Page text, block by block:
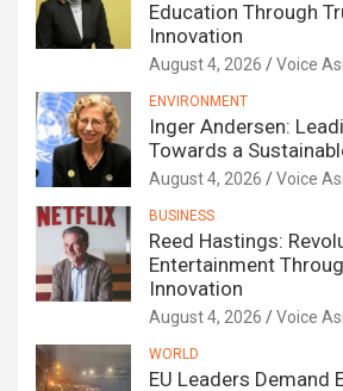
Education Through
Innovation
August 4, 2026 Voice
ENVIRONMENT
Inger Andersen:
Towards a
August 4, 2026 Voice
BUSINESS
Reed Hastings:
Entertainment
Innovation
August 4, 2026 Voice
WORLD
EU Leaders Demand